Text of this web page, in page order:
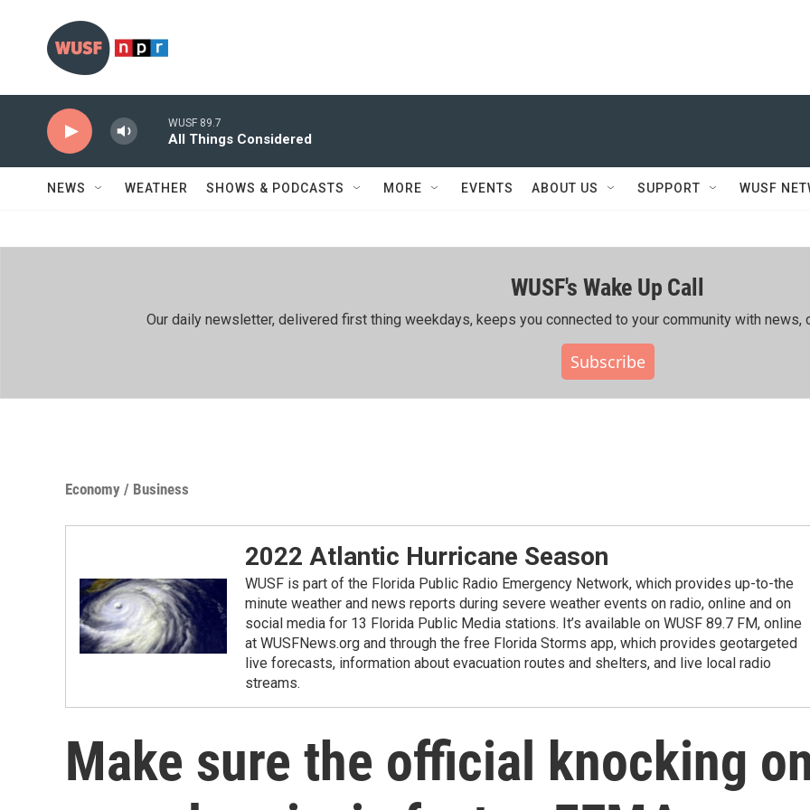
WUSF 89.7
All Things Considered
NEWS WEATHER SHOWS & PODCASTS MORE EVENTS ABOUT US SUPPORT WUSF
WUSF's Wake Up Call
Our daily newsletter, delivered first thing weekdays, keeps you connected to your community with news,
Subscribe
Economy / Business
2022 Atlantic Hurricane Season
WUSF is part of the Florida Public Radio Emergency Network, which provides up-to-the
minute weather and news reports during severe weather events on radio, online and on
social media for 13 Florida Public Media stations. It’s available on WUSF 89.7 FM, online
at WUSFNews.org and through the free Florida Storms app, which provides geotargeted
live forecasts, information about evacuation routes and shelters, and live local radio
streams.
Make sure the official knocking